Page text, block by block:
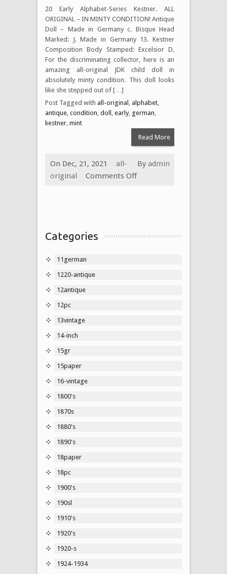
20 Early Alphabet-Series Kestner. ALL
ORIGINAL – IN MINTY CONDITION! Antique
Doll – Made in Germany c. Bisque Head
Marked: J. Made in Germany 13. Kestner
Composition Body Stamped: Excelsior D.
For the discriminating collector, here is an
amazing all-original JDK child doll in
absolutely minty condition. This doll looks
like she stepped out of […]
Post Tagged with all-original alphabet
antique condition doll early, german
kestner mint
Read More
Byadmin
On Dec, 21, 2021
all-
original
Comments Off
Categories
11german
1220-antique
12antique
12pc
13vintage
14-inch
15gr
15paper
16-vintage
1800's
1870s
1880's
1890's
18paper
18pc
1900's
190sl
1910's
1920's
1920-s
1924-1934